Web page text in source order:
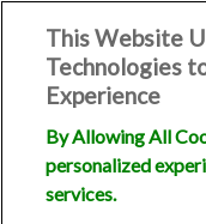
This Website
Technologies
Experience
By Allowing All
personalized
services.